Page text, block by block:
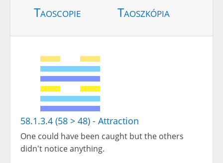
Taoscopie Taoszkópia
58.1.3.4 (58 > 48) - Attraction
One could have been caught but the others
didn't notice anything.